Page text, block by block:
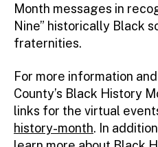
Month messages in
Nine” historically Black
fraternities.
For more information
County’s Black History
links for the virtual
history-month. In